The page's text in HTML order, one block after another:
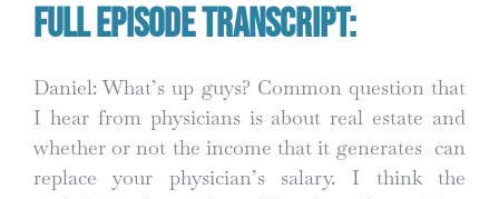
Full Episode Transcript:
Daniel: What’s up guys? Common question that
I hear from physicians is about real estate and
whether or not the income that it generates can
replace your physician’s salary. I think the